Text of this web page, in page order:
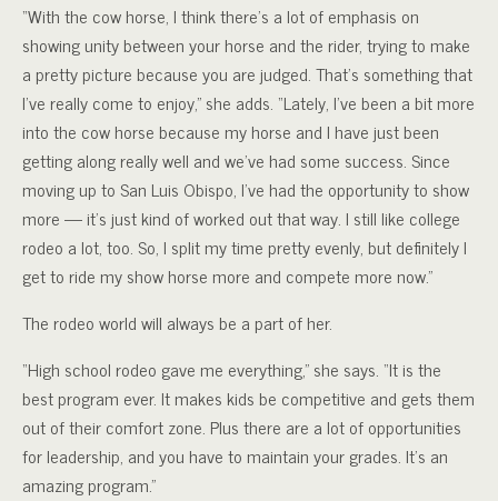
“With the cow horse, I think there’s a lot of emphasis on
showing unity between your horse and the rider, trying to make
a pretty picture because you are judged. That’s something that
I’ve really come to enjoy,” she adds. “Lately, I’ve been a bit more
into the cow horse because my horse and I have just been
getting along really well and we’ve had some success. Since
moving up to San Luis Obispo, I’ve had the opportunity to show
more — it’s just kind of worked out that way. I still like college
rodeo a lot, too. So, I split my time pretty evenly, but definitely I
get to ride my show horse more and compete more now.”
The rodeo world will always be a part of her.
“High school rodeo gave me everything,” she says. “It is the
best program ever. It makes kids be competitive and gets them
out of their comfort zone. Plus there are a lot of opportunities
for leadership, and you have to maintain your grades. It’s an
amazing program.”